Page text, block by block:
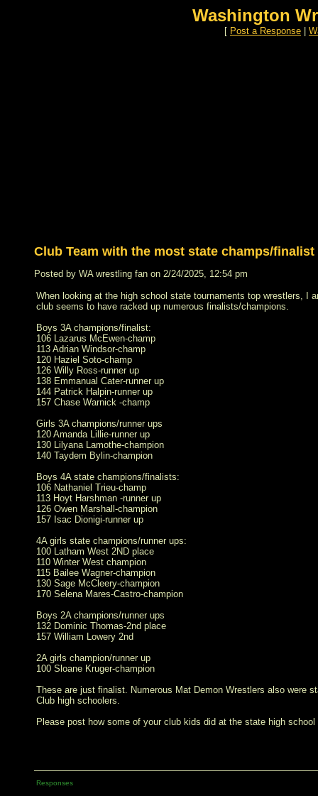
Washington
[ Post a Response
Club Team with the most state champs/finalist
Posted by WA wrestling fan on 2/24/2025, 12:54 pm
When looking at the high school state tournaments top wrestlers, I
club seems to have racked up numerous finalists/champions.
Boys 3A champions/finalist:
106 Lazarus McEwen-champ
113 Adrian Windsor-champ
120 Haziel Soto-champ
126 Willy Ross-runner up
138 Emmanual Cater-runner up
144 Patrick Halpin-runner up
157 Chase Warnick -champ
Girls 3A champions/runner ups
120 Amanda Lillie-runner up
130 Lilyana Lamothe-champion
140 Taydem Bylin-champion
Boys 4A state champions/finalists:
106 Nathaniel Trieu-champ
113 Hoyt Harshman -runner up
126 Owen Marshall-champion
157 Isac Dionigi-runner up
4A girls state champions/runner ups:
100 Latham West 2ND place
110 Winter West champion
115 Bailee Wagner-champion
130 Sage McCleery-champion
170 Selena Mares-Castro-champion
Boys 2A champions/runner ups
132 Dominic Thomas-2nd place
157 William Lowery 2nd
2A girls champion/runner up
100 Sloane Kruger-champion
These are just finalist. Numerous Mat Demon Wrestlers also were
Club high schoolers.
Please post how some of your club kids did at the state high school
Responses